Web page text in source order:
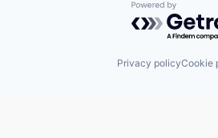
Powered by
Privacy policyCookie